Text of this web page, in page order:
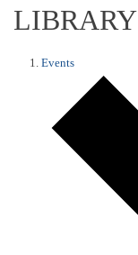
LIBRARY
Events